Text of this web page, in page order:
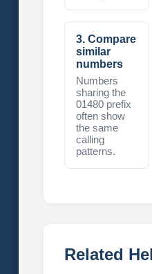
3. Compare
similar
numbers
Numbers
sharing the
01480 prefix
often show
the same
calling
patterns.
Related